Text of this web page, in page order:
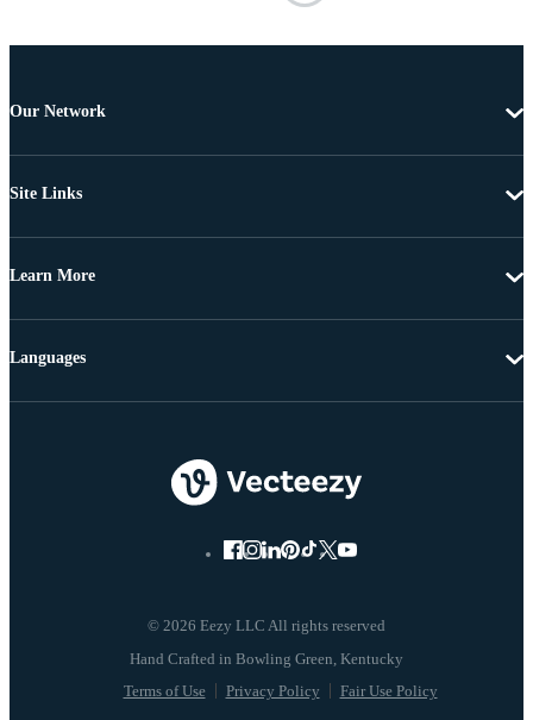
Our Network
Site Links
Learn More
© 2026 Eezy LLC All rights reserved
Terms of Use Privacy Policy Fair Use Policy
Languages